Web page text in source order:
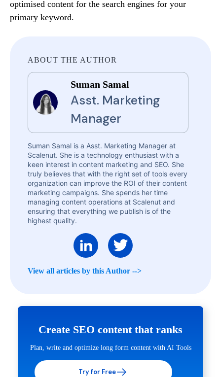
optimised content for the search engines for your
primary keyword.
ABOUT THE AUTHOR
Suman Samal
Asst. Marketing
Manager
Suman Samal is a Asst. Marketing Manager at
Scalenut. She is a technology enthusiast with a
keen interest in content marketing and SEO. She
truly believes that with the right set of tools every
organization can improve the ROI of their content
marketing campaigns. She spends her time
managing content operations at Scalenut and
ensuring that everything we publish is of the
highest quality.
View all articles by this Author -->
Create SEO content that ranks
Plan, write and optimize long form content with AI Tools
Try for Free